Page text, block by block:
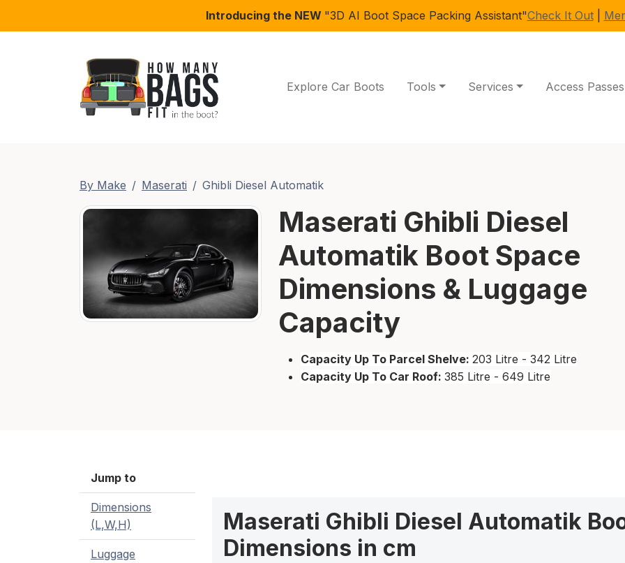
Introducing the NEW "3D AI Boot Space Packing Assistant"Check It Out|
Explore Car Boots Tools Services Access Passes
By Make Maserati Ghibli Diesel Automatik
Maserati Ghibli Diesel
Automatik Boot Space
Dimensions & Luggage
Capacity
Capacity Up To Parcel Shelve: 203 Litre - 342 Litre
Capacity Up To Car Roof: 385 Litre - 649 Litre
Jump to
Dimensions
(L,W,H)
Luggage
Maserati Ghibli Diesel Automatik
Dimensions in cm